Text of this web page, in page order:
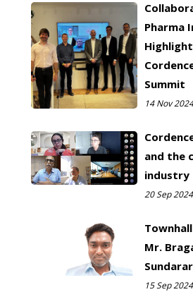
Pharma
Summit
14 Nov 2024
and the
industry
20 Sep 2024
Mr.
15 Sep 2024